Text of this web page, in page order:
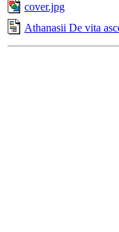
cover.jpg
Athanasii De vita